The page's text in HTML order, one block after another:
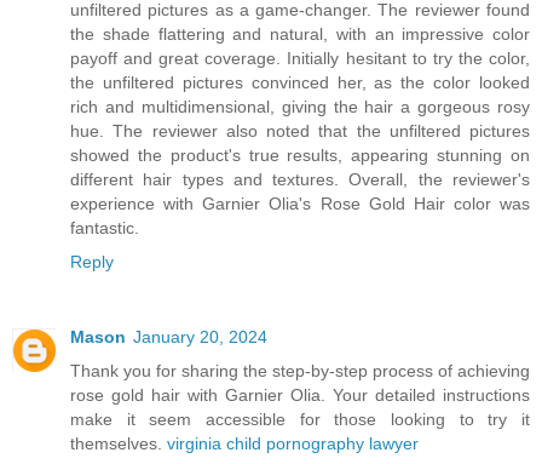
unfiltered pictures as a game-changer. The reviewer found
the shade flattering and natural, with an impressive color
payoff and great coverage. Initially hesitant to try the color,
the unfiltered pictures convinced her, as the color looked
rich and multidimensional, giving the hair a gorgeous rosy
hue. The reviewer also noted that the unfiltered pictures
showed the product's true results, appearing stunning on
different hair types and textures. Overall, the reviewer's
experience with Garnier Olia's Rose Gold Hair color was
fantastic.
Reply
Mason January 20, 2024
Thank you for sharing the step-by-step process of achieving
rose gold hair with Garnier Olia. Your detailed instructions
make it seem accessible for those looking to try it
themselves. virginia child pornography lawyer